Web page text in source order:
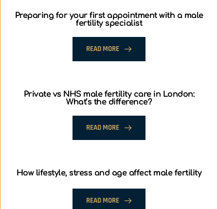
Preparing for your first appointment with a male
fertility specialist
READ MORE
Private vs NHS male fertility care in London:
What’s the difference?
READ MORE
How lifestyle, stress and age affect male fertility
READ MORE